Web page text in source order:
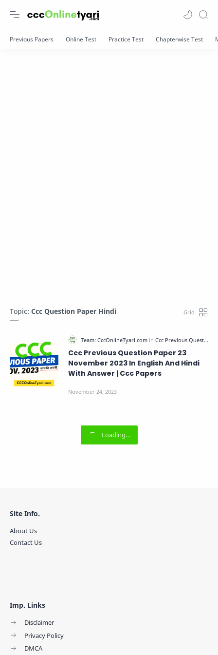
Topic: Ccc Question Paper Hindi
Ccc Previous Question Paper 23
November 2023 In English And Hindi
With Answer | Ccc Papers
Imp. Links
Disclaimer
Privacy Policy
DMCA
Site Info.
About Us
Contact Us